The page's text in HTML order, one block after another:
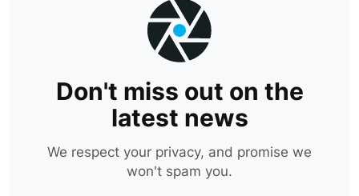
Don't miss out on the
latest news
We respect your privacy, and promise we
won't spam you.